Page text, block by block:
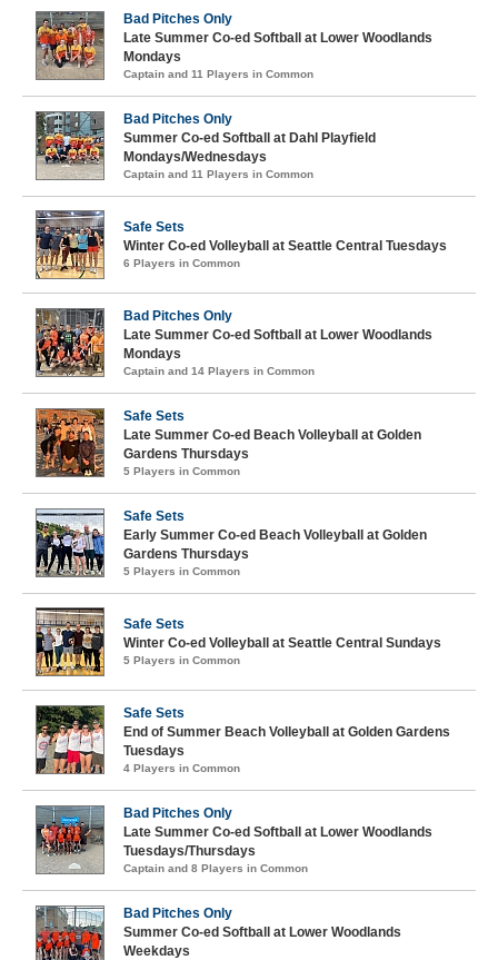
Bad Pitches Only
Late Summer Co-ed Softball at Lower Woodlands
Mondays
Captain and 11 Players in Common
Bad Pitches Only
Summer Co-ed Softball at Dahl Playfield
Mondays/Wednesdays
Captain and 11 Players in Common
Safe Sets
Winter Co-ed Volleyball at Seattle Central Tuesdays
6 Players in Common
Bad Pitches Only
Late Summer Co-ed Softball at Lower Woodlands
Mondays
Captain and 14 Players in Common
Safe Sets
Late Summer Co-ed Beach Volleyball at Golden
Gardens Thursdays
5 Players in Common
Safe Sets
Early Summer Co-ed Beach Volleyball at Golden
Gardens Thursdays
5 Players in Common
Safe Sets
Winter Co-ed Volleyball at Seattle Central Sundays
5 Players in Common
Safe Sets
End of Summer Beach Volleyball at Golden Gardens
Tuesdays
4 Players in Common
Bad Pitches Only
Late Summer Co-ed Softball at Lower Woodlands
Tuesdays/Thursdays
Captain and 8 Players in Common
Bad Pitches Only
Summer Co-ed Softball at Lower Woodlands
Weekdays